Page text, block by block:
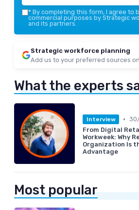
* By completing this form, I agree to
commercial purposes by Strategic
and its partners.
Strategic workforce planning
Add us to your preferred sources
What the experts
Interview •
From Digital
Workweek: Why
Organization Is
Advantage
Most popular